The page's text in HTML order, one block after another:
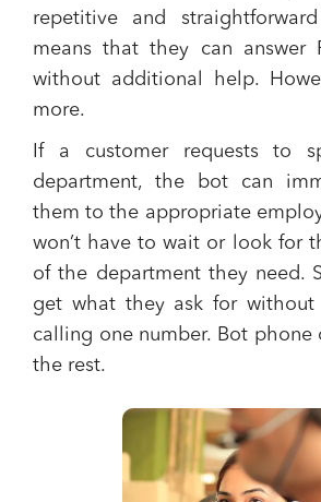
repetitive and
means that they can answer
without additional help.
more.
If a customer requests to
department, the bot can
them to the appropriate
won’t have to wait or look for
of the department they need.
get what they ask for without
calling one number. Bot phone
the rest.